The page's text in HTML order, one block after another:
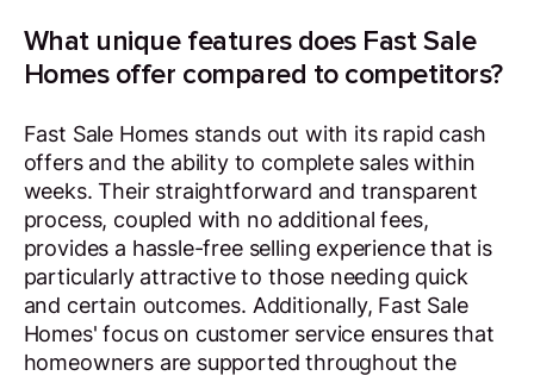
What unique features does Fast Sale
Homes offer compared to competitors?
Fast Sale Homes stands out with its rapid cash
offers and the ability to complete sales within
weeks. Their straightforward and transparent
process, coupled with no additional fees,
provides a hassle-free selling experience that is
particularly attractive to those needing quick
and certain outcomes. Additionally, Fast Sale
Homes' focus on customer service ensures that
homeowners are supported throughout the